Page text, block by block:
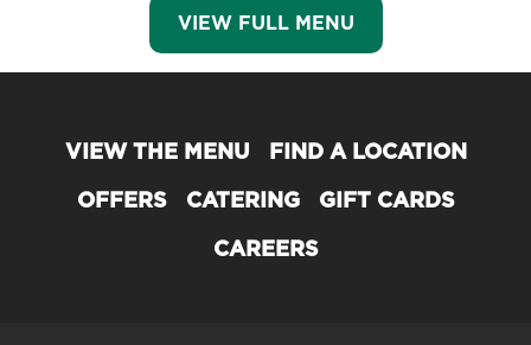
VIEW FULL MENU
VIEW THE MENU FIND A LOCATION
OFFERS CATERING GIFT CARDS
CAREERS